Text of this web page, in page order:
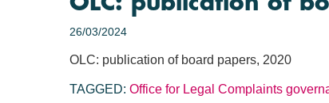
26/03/2024
OLC: publication of board papers, 2020
TAGGED: Office for Legal Complaints